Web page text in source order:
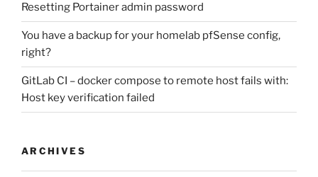
Resetting Portainer admin password
You have a backup for your homelab pfSense config,
right?
GitLab CI – docker compose to remote host fails with:
Host key verification failed
ARCHIVES